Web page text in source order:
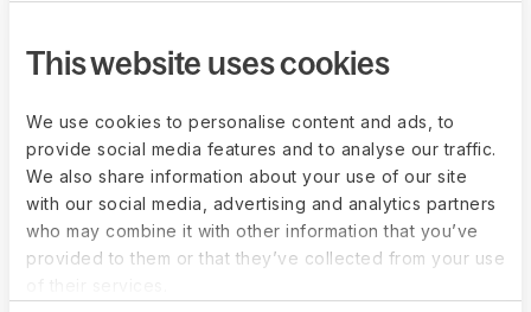
This website uses cookies
We use cookies to personalise content and ads, to
provide social media features and to analyse our traffic.
We also share information about your use of our site
with our social media, advertising and analytics partners
who may combine it with other information that you’ve
provided to them or that they’ve collected from your use